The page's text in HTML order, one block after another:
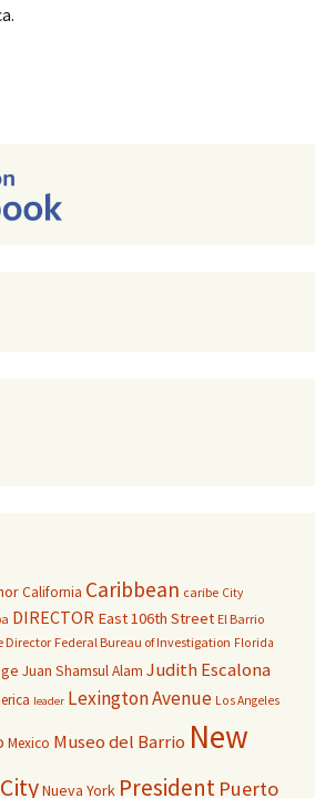
California Caribbean caribe City
DIRECTOR East 106th Street El Barrio
Director Federal Bureau of Investigation Florida
Juan Shamsul Alam Judith Escalona
leader Lexington Avenue Los Angeles
Mexico Museo del Barrio New
Nueva York President Puerto